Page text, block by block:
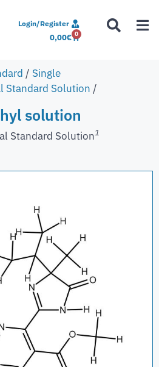
Login/Register
0,00€ 0
/ Single
Standard Solution /
solution
Standard Solution1